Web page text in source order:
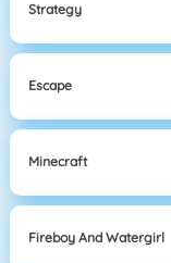
Strategy
Escape
Minecraft
Fireboy And Watergirl